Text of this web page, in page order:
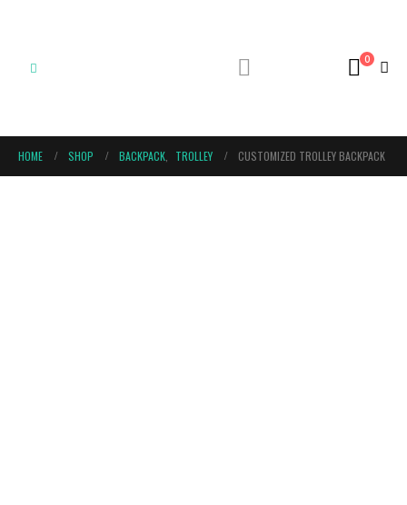
0
HOME SHOP BACKPACK TROLLEY CUSTOMIZED TROLLEY BACKPACK